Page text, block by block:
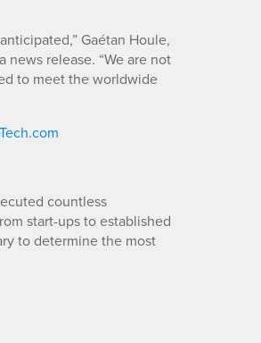
Gaétan Houle,
news release. “We are not
to meet the worldwide
countless
start-ups to established
to determine the most